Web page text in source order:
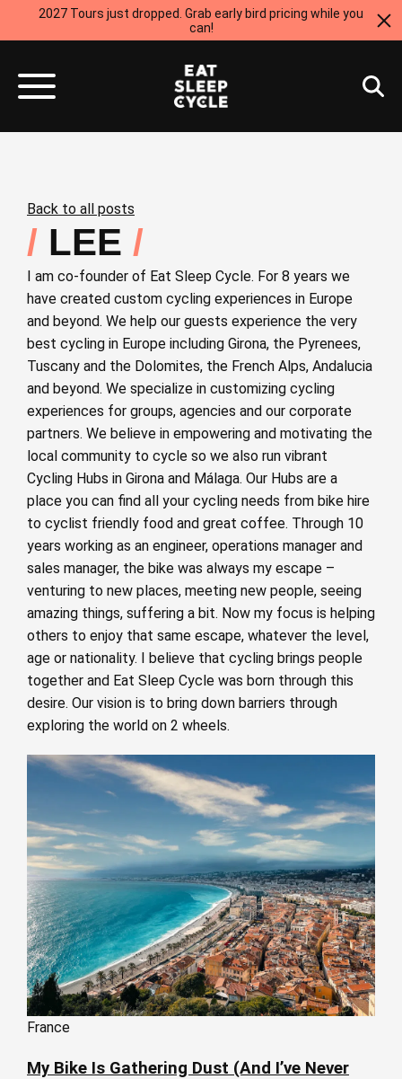
2027 Tours just dropped. Grab early bird pricing while you
can!
Back to all posts
LEE
I am co-founder of Eat Sleep Cycle. For 8 years we
have created custom cycling experiences in Europe
and beyond. We help our guests experience the very
best cycling in Europe including Girona, the Pyrenees,
Tuscany and the Dolomites, the French Alps, Andalucia
and beyond. We specialize in customizing cycling
experiences for groups, agencies and our corporate
partners. We believe in empowering and motivating the
local community to cycle so we also run vibrant
Cycling Hubs in Girona and Málaga. Our Hubs are a
place you can find all your cycling needs from bike hire
to cyclist friendly food and great coffee. Through 10
years working as an engineer, operations manager and
sales manager, the bike was always my escape –
venturing to new places, meeting new people, seeing
amazing things, suffering a bit. Now my focus is helping
others to enjoy that same escape, whatever the level,
age or nationality. I believe that cycling brings people
together and Eat Sleep Cycle was born through this
desire. Our vision is to bring down barriers through
exploring the world on 2 wheels.
France
My Bike Is Gathering Dust (And I’ve Never